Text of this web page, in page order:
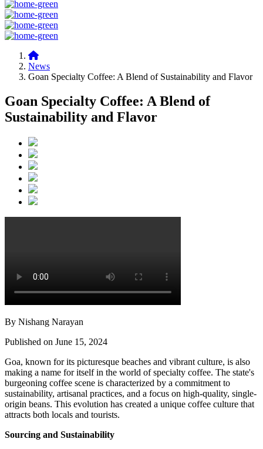
News
Goan Specialty Coffee: A Blend of Sustainability and Flavor
Goan Specialty Coffee: A Blend of
Sustainability and Flavor
By Nishang Narayan
Published on June 15, 2024
Goa, known for its picturesque beaches and vibrant culture, is also
making a name for itself in the world of specialty coffee. The state's
burgeoning coffee scene is characterized by a commitment to
sustainability, artisanal practices, and a focus on high-quality, single-
origin beans. This evolution has created a unique coffee culture that
attracts both locals and tourists.
Sourcing and Sustainability